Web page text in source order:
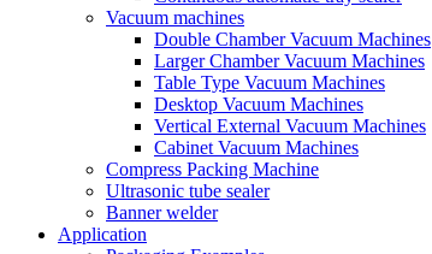
Vacuum machines
Double Chamber Vacuum Machines
Larger Chamber Vacuum Machines
Table Type Vacuum Machines
Desktop Vacuum Machines
Vertical External Vacuum Machines
Cabinet Vacuum Machines
Compress Packing Machine
Ultrasonic tube sealer
Banner welder
Application